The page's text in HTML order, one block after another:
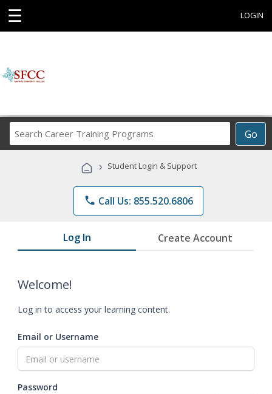
☰ LOGIN
Go
Career
Programs
› Student Login & Support
phone Call Us: 855.520.6806
Log In Create Account
Welcome!
Log in to access your learning content.
Email or Username
Password